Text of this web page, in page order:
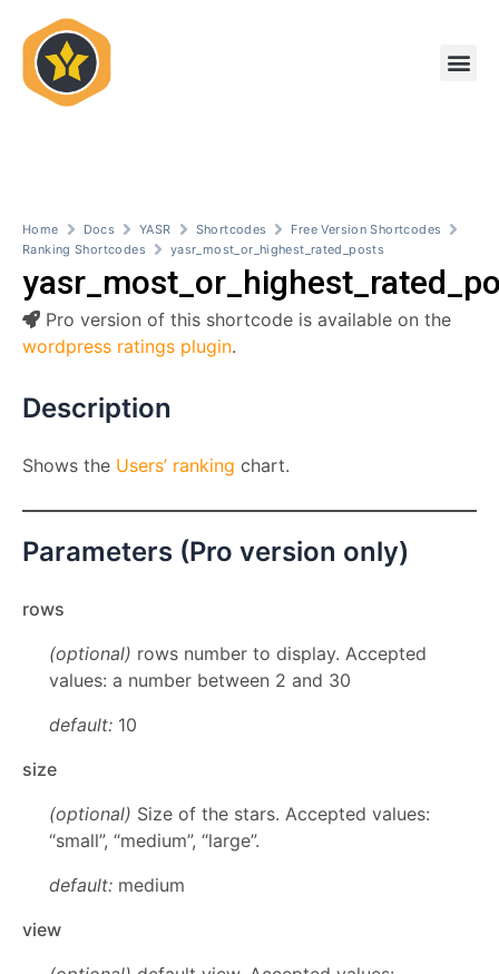
content
Home Docs YASR Shortcodes
Free Version Shortcodes
Ranking Shortcodes
yasr_most_or_highest_rated_posts
Pro version of this shortcode is available on the
wordpress ratings plugin.
Description
Shows the Users’ ranking chart.
Parameters (Pro version only)
rows
(optional) rows number to display. Accepted
values: a number between 2 and 30
default: 10
size
(optional) Size of the stars. Accepted values:
“small”, “medium”, “large”.
default: medium
view